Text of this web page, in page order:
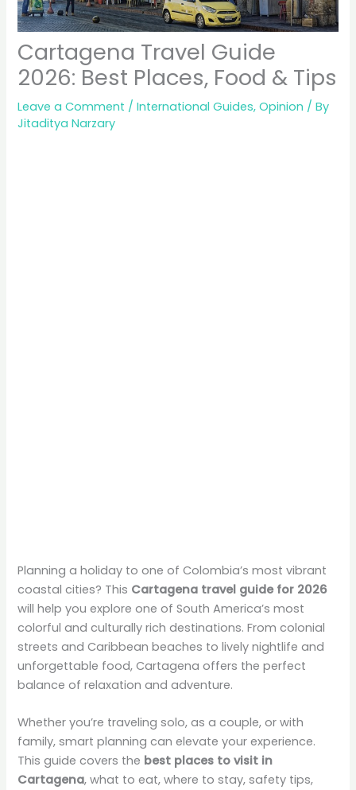
Cartagena Travel Guide
2026: Best Places, Food & Tips
Leave a Comment /International Guides,Opinion / By
Jitaditya Narzary
Planning a holiday to one of Colombia’s most vibrant
coastal cities? This Cartagena travel guide for 2026
will help you explore one of South America’s most
colorful and culturally rich destinations. From colonial
streets and Caribbean beaches to lively nightlife and
unforgettable food, Cartagena offers the perfect
balance of relaxation and adventure.
Whether you’re traveling solo, as a couple, or with
family, smart planning can elevate your experience.
This guide covers the best places to visit in
Cartagena, what to eat, where to stay, safety tips,